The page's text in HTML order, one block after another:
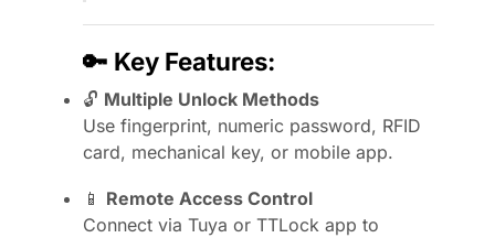
🔑 Key Features:
🔓 Multiple Unlock Methods
Use fingerprint, numeric password, RFID
card, mechanical key, or mobile app.
📱 Remote Access Control
Connect via Tuya or TTLock app to